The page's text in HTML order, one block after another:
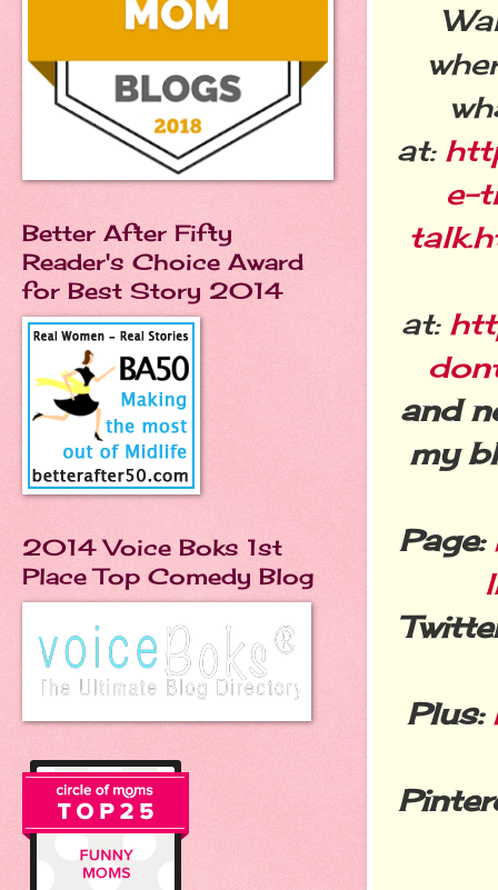
at:
e-
at:
and
my
Page:
Plus:
Better After Fifty
Reader's Choice Award
for Best Story 2014
2014 Voice Boks 1st
Place Top Comedy Blog